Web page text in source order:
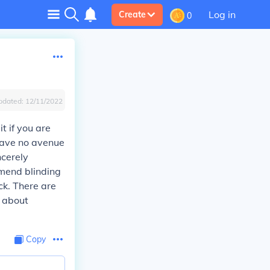
Create 0 Log in
12/11/2022
if you are
no avenue
blinding
There are
about
Copy